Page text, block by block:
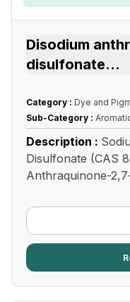
Disodium
disulfonate...
Category : Dye and
Sub-Category :
Description :
Disulfonate (CAS
Anthraquinone-